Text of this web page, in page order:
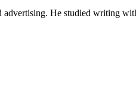
He studied writing